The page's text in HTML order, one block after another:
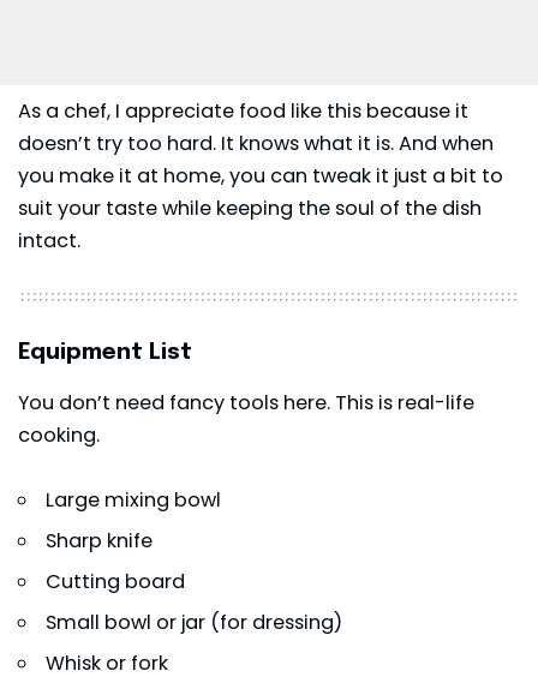
As a chef, I appreciate food like this because it
doesn’t try too hard. It knows what it is. And when
you make it at home, you can tweak it just a bit to
suit your taste while keeping the soul of the dish
intact.
Equipment List
You don’t need fancy tools here. This is real-life
cooking.
Large mixing bowl
Sharp knife
Cutting board
Small bowl or jar (for dressing)
Whisk or fork